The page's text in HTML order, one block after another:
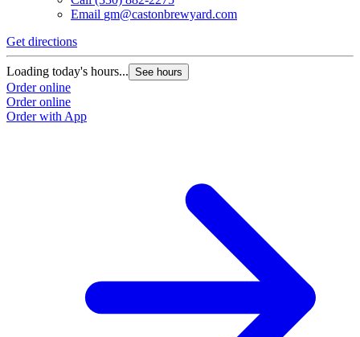
Email gm@castonbrewyard.com
Get directions
Loading today's hours... See hours
Order online
Order online
Order with App